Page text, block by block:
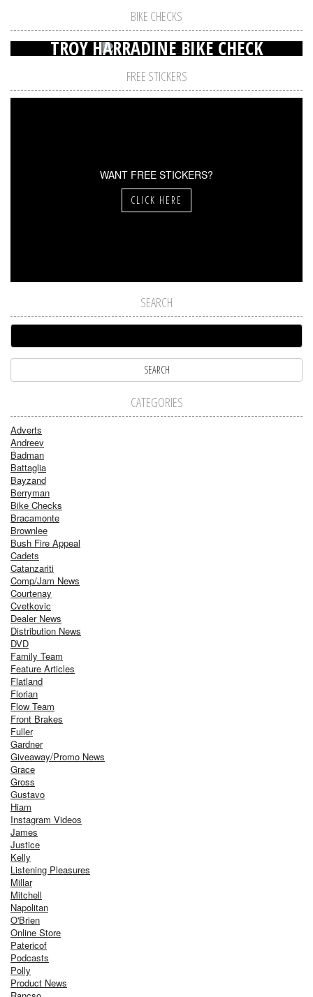
BIKE CHECKS
TROY HARRADINE BIKE CHECK
FREE STICKERS
WANT FREE STICKERS?
CLICK HERE
SEARCH
CATEGORIES
Adverts
Andreev
Badman
Battaglia
Bayzand
Berryman
Bike Checks
Bracamonte
Brownlee
Bush Fire Appeal
Cadets
Catanzariti
Comp/Jam News
Courtenay
Cvetkovic
Dealer News
Distribution News
DVD
Family Team
Feature Articles
Flatland
Florian
Flow Team
Front Brakes
Fuller
Gardner
Giveaway/Promo News
Grace
Gross
Gustavo
Hiam
Instagram Videos
James
Justice
Kelly
Listening Pleasures
Millar
Mitchell
Napolitan
O'Brien
Online Store
Patericof
Podcasts
Polly
Product News